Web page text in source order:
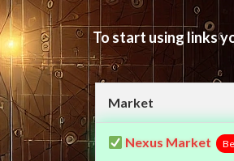
To start using links
Market
Nexus Market